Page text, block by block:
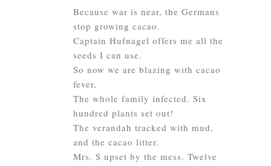
Because war is near, the Germans
stop growing cacao.
Captain Hufnagel offers me all the
seeds I can use.
So now we are blazing with cacao
fever,
The whole family infected. Six
hundred plants set out!
The verandah tracked with mud,
and the cacao litter.
Mrs. S upset by the mess. Twelve